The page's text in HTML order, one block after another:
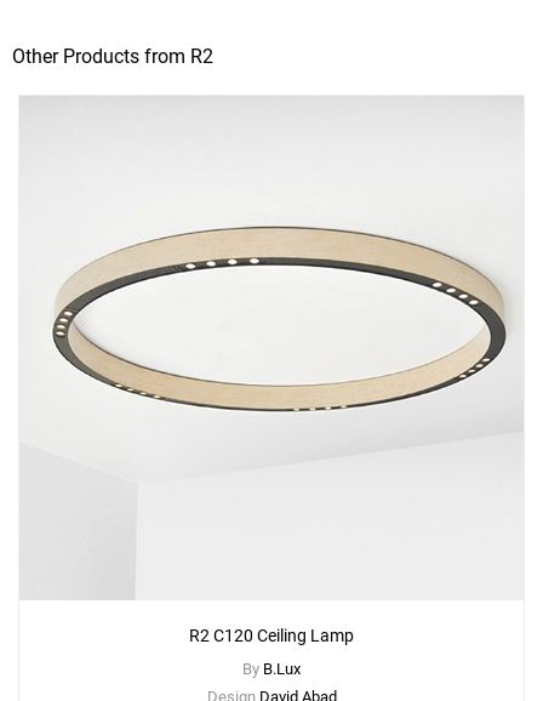
Other Products from R2
R2 C120 Ceiling Lamp
By B.Lux
Design David Abad